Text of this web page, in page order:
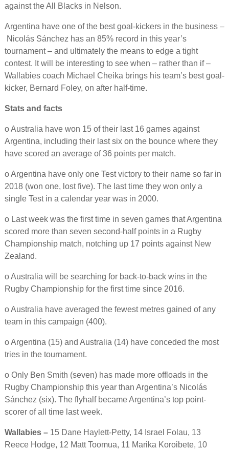
against the All Blacks in Nelson.
Argentina have one of the best goal-kickers in the business –
Nicolás Sánchez has an 85% record in this year’s
tournament – and ultimately the means to edge a tight
contest. It will be interesting to see when – rather than if –
Wallabies coach Michael Cheika brings his team’s best goal-
kicker, Bernard Foley, on after half-time.
Stats and facts
o Australia have won 15 of their last 16 games against
Argentina, including their last six on the bounce where they
have scored an average of 36 points per match.
o Argentina have only one Test victory to their name so far in
2018 (won one, lost five). The last time they won only a
single Test in a calendar year was in 2000.
o Last week was the first time in seven games that Argentina
scored more than seven second-half points in a Rugby
Championship match, notching up 17 points against New
Zealand.
o Australia will be searching for back-to-back wins in the
Rugby Championship for the first time since 2016.
o Australia have averaged the fewest metres gained of any
team in this campaign (400).
o Argentina (15) and Australia (14) have conceded the most
tries in the tournament.
o Only Ben Smith (seven) has made more offloads in the
Rugby Championship this year than Argentina’s Nicolás
Sánchez (six). The flyhalf became Argentina’s top point-
scorer of all time last week.
Wallabies –15 Dane Haylett-Petty, 14 Israel Folau, 13
Reece Hodge, 12 Matt Toomua, 11 Marika Koroibete, 10